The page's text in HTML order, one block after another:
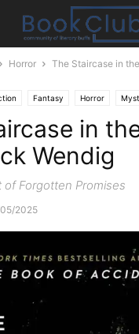
Horror
The Staircase in
Fantasy Horror
in
Wendig
of Forgotten Promises
2025